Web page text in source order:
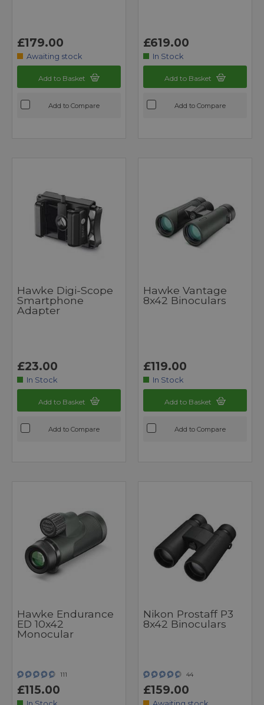
£179.00
Awaiting stock
Add to Basket
Add to Compare
£619.00
In Stock
Add to Basket
Add to Compare
Hawke Digi-Scope
Smartphone
Adapter
£23.00
In Stock
Add to Basket
Add to Compare
Hawke Vantage
8x42 Binoculars
£119.00
In Stock
Add to Basket
Add to Compare
Hawke Endurance
ED 10x42
Monocular
111
£115.00
Nikon Prostaff P3
8x42 Binoculars
44
£159.00